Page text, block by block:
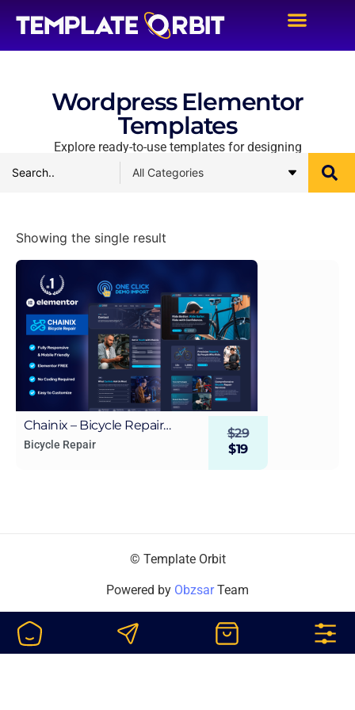
Wordpress Elementor
Templates
Explore ready-to-use templates for designing
Showing the single result
Chainix – Bicycle Repair
WordPress Elementor
Bicycle Repair
$29
$19
© Template Orbit
Powered by ObzsarTeam